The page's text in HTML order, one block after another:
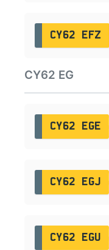
CY62 EFZ
CY62 EG
CY62 EGE
CY62 EGJ
CY62 EGU